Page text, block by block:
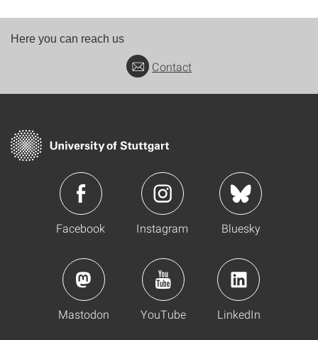
Here you can reach us
Contact
Facebook Instagram Bluesky
Mastodon YouTube LinkedIn